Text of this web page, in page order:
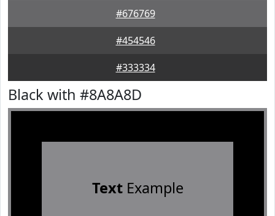
#676769
#454546
#333334
Black with #8A8A8D
TextExample